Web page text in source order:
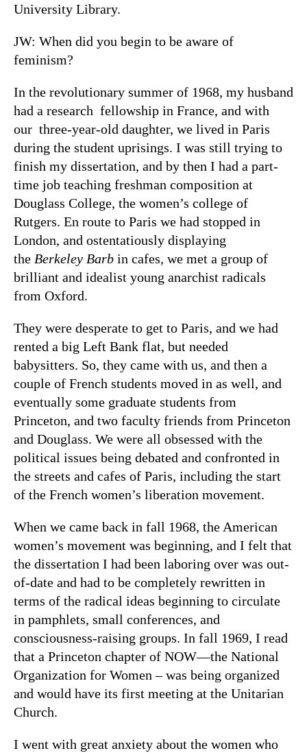
University Library.
JW: When did you begin to be aware of
feminism?
In the revolutionary summer of 1968, my husband
had a research fellowship in France, and with
our three-year-old daughter, we lived in Paris
during the student uprisings. I was still trying to
finish my dissertation, and by then I had a part-
time job teaching freshman composition at
Douglass College, the women’s college of
Rutgers. En route to Paris we had stopped in
London, and ostentatiously displaying
the Berkeley Barb in cafes, we met a group of
brilliant and idealist young anarchist radicals
from Oxford.
They were desperate to get to Paris, and we had
rented a big Left Bank flat, but needed
babysitters. So, they came with us, and then a
couple of French students moved in as well, and
eventually some graduate students from
Princeton, and two faculty friends from Princeton
and Douglass. We were all obsessed with the
political issues being debated and confronted in
the streets and cafes of Paris, including the start
of the French women’s liberation movement.
When we came back in fall 1968, the American
women’s movement was beginning, and I felt that
the dissertation I had been laboring over was out-
of-date and had to be completely rewritten in
terms of the radical ideas beginning to circulate
in pamphlets, small conferences, and
consciousness-raising groups. In fall 1969, I read
that a Princeton chapter of NOW—the National
Organization for Women – was being organized
and would have its first meeting at the Unitarian
Church.
I went with great anxiety about the women who